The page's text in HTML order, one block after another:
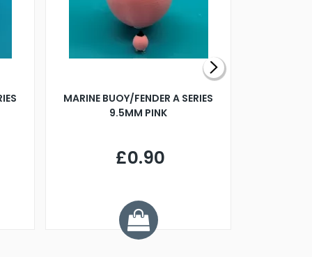
MARINE BUOY/FENDER A SERIES
9.5MM PINK
£0.90